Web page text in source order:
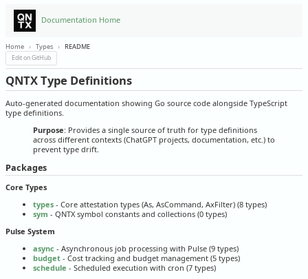
Documentation Home
Home › Types › README
Edit on GitHub
QNTX Type Definitions
Auto-generated documentation showing Go source code alongside TypeScript
type definitions.
Purpose: Provides a single source of truth for type definitions
across different contexts (ChatGPT projects, documentation, etc.) to
prevent type drift.
Packages
Core Types
types - Core attestation types (As, AsCommand, AxFilter) (8 types)
sym - QNTX symbol constants and collections (0 types)
Pulse System
async - Asynchronous job processing with Pulse (9 types)
budget - Cost tracking and budget management (5 types)
schedule - Scheduled execution with cron (7 types)